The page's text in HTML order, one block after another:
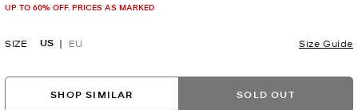
UP TO 60% OFF. PRICES AS MARKED
SIZE US EU Size Guide
SHOP SIMILAR SOLD OUT